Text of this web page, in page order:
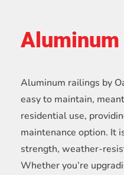
Aluminum railings by
easy to maintain,
residential use,
maintenance option. It
strength, weather-
Whether you’re